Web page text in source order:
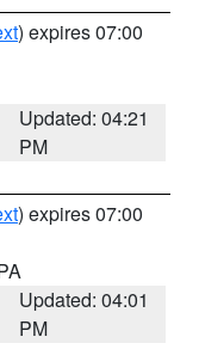
) expires 07:00
Updated: 04:21
PM
) expires 07:00
Updated: 04:01
PM